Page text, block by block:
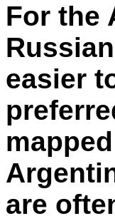
For the
easier
are